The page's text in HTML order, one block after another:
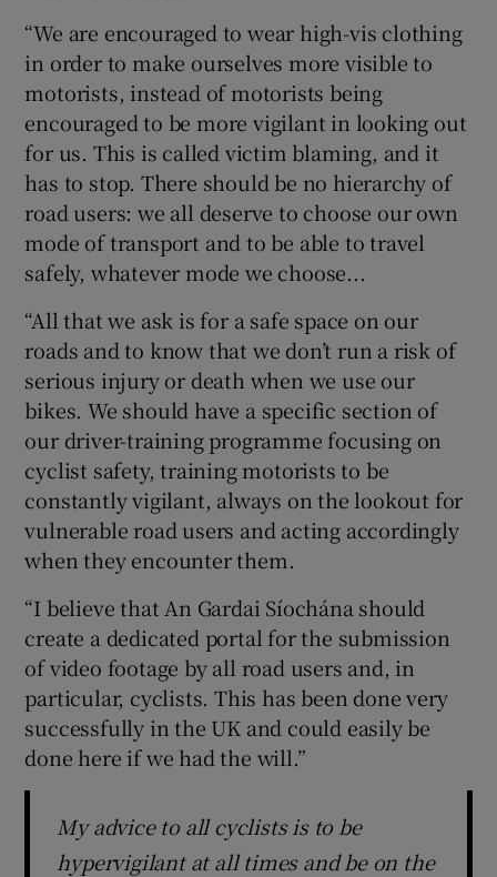
“We are encouraged to wear high-vis clothing
in order to make ourselves more visible to
motorists, instead of motorists being
encouraged to be more vigilant in looking out
for us. This is called victim blaming, and it
has to stop. There should be no hierarchy of
road users: we all deserve to choose our own
mode of transport and to be able to travel
safely, whatever mode we choose...
“All that we ask is for a safe space on our
roads and to know that we don’t run a risk of
serious injury or death when we use our
bikes. We should have a specific section of
our driver-training programme focusing on
cyclist safety, training motorists to be
constantly vigilant, always on the lookout for
vulnerable road users and acting accordingly
when they encounter them.
“I believe that An Gardai Síochána should
create a dedicated portal for the submission
of video footage by all road users and, in
particular, cyclists. This has been done very
successfully in the UK and could easily be
done here if we had the will.”
My advice to all cyclists is to be
hypervigilant at all times and be on the